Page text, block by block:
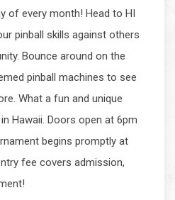
of every month! Head to HI
pinball skills against others
Bounce around on the
pinball machines to see
What a fun and unique
Hawaii. Doors open at 6pm
begins promptly at
fee covers admission,